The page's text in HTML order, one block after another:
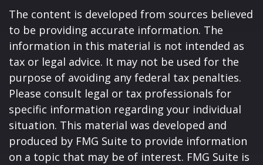
The content is developed from sources believed
to be providing accurate information. The
information in this material is not intended as
tax or legal advice. It may not be used for the
purpose of avoiding any federal tax penalties.
Please consult legal or tax professionals for
specific information regarding your individual
situation. This material was developed and
produced by FMG Suite to provide information
on a topic that may be of interest. FMG Suite is